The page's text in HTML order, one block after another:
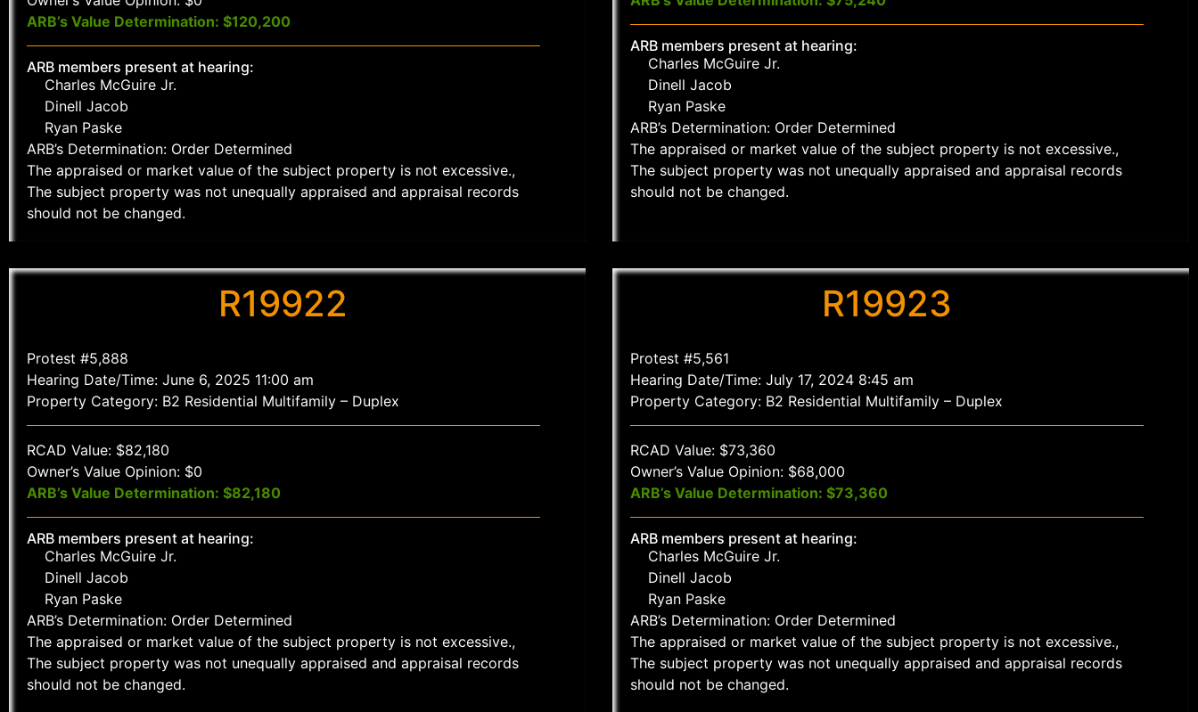
ARB’s Value Determination: $120,200
ARB members present at hearing:
Charles McGuire Jr.
Dinell Jacob
Ryan Paske
ARB’s Determination: Order Determined
The appraised or market value of the subject property is not excessive.,
The subject property was not unequally appraised and appraisal records
should not be changed.
ARB members present at hearing:
Charles McGuire Jr.
Dinell Jacob
Ryan Paske
ARB’s Determination: Order Determined
The appraised or market value of the subject property is not excessive.,
The subject property was not unequally appraised and appraisal records
should not be changed.
R19922
Protest #5,888
Hearing Date/Time: June 6, 2025 11:00 am
Property Category: B2 Residential Multifamily – Duplex
RCAD Value: $82,180
Owner’s Value Opinion: $0
ARB’s Value Determination: $82,180
ARB members present at hearing:
Charles McGuire Jr.
Dinell Jacob
Ryan Paske
ARB’s Determination: Order Determined
The appraised or market value of the subject property is not excessive.,
The subject property was not unequally appraised and appraisal records
should not be changed.
R19923
Protest #5,561
Hearing Date/Time: July 17, 2024 8:45 am
Property Category: B2 Residential Multifamily – Duplex
RCAD Value: $73,360
Owner’s Value Opinion: $68,000
ARB’s Value Determination: $73,360
ARB members present at hearing:
Charles McGuire Jr.
Dinell Jacob
Ryan Paske
ARB’s Determination: Order Determined
The appraised or market value of the subject property is not excessive.,
The subject property was not unequally appraised and appraisal records
should not be changed.